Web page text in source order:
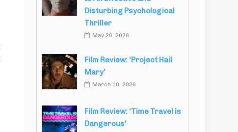
Disturbing Psychological
Thriller
May 26, 2026
Film Review: ‘Project Hail
Mary’
March 10, 2026
Film Review: ‘Time Travel is
Dangerous’